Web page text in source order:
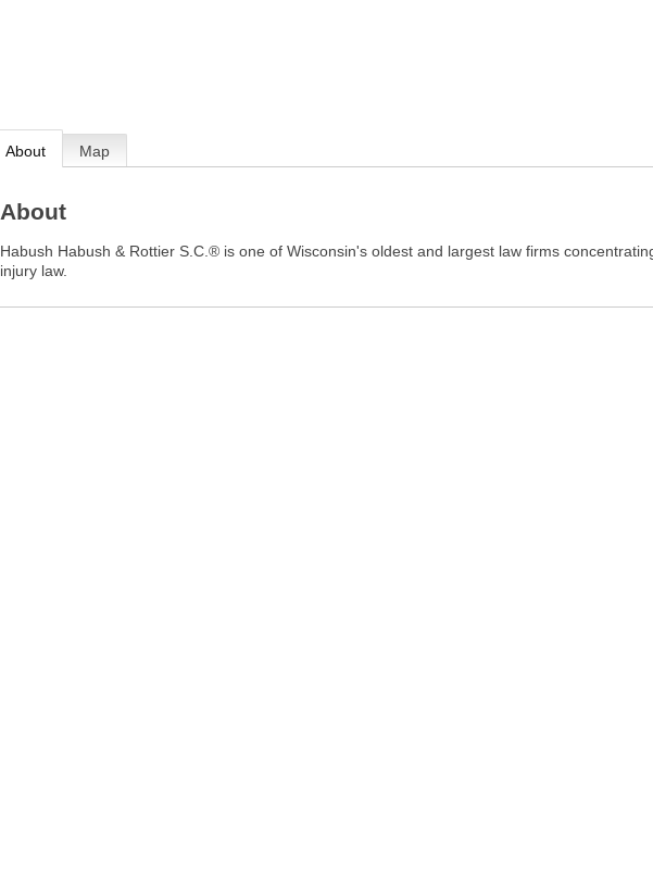
About Map
About
Habush Habush & Rottier S.C.® is one of Wisconsin's oldest and largest law firms
injury law.